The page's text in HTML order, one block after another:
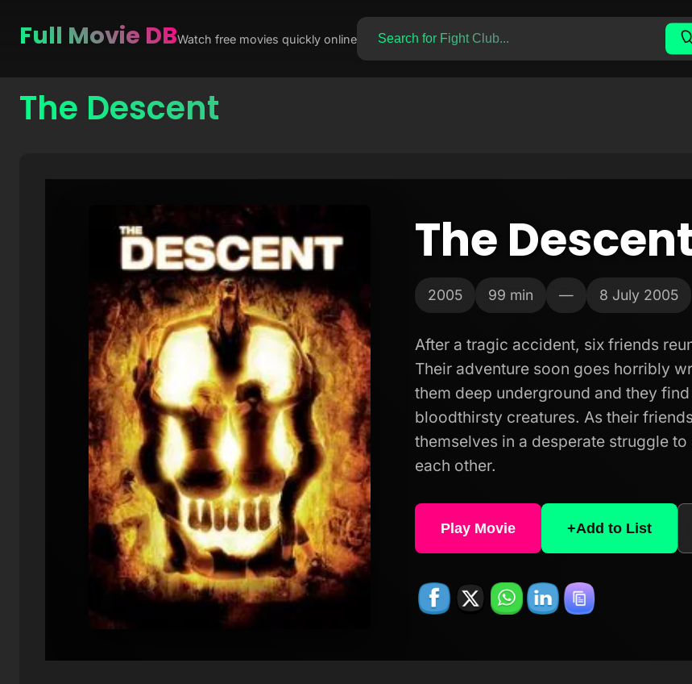
Skip
Full Movie DBWatch free movies quickly online
The Descent
The
2005 99 min — 8 July 2005
After a tragic accident, six friends
Their adventure soon goes horribly
them deep underground and they
bloodthirsty creatures. As their
themselves in a desperate struggle
each other.
Play Movie +Add to List